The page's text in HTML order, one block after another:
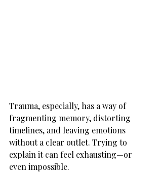
Trauma, especially, has a way of
fragmenting memory, distorting
timelines, and leaving emotions
without a clear outlet. Trying to
explain it can feel exhausting—or
even impossible.